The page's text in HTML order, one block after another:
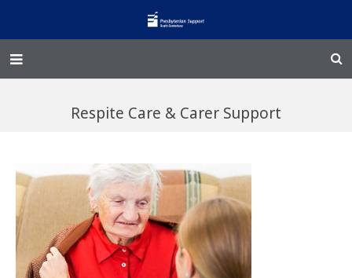
Family Works
Events and Fundraisers
The Croft Homestead
Respite Care & Carer Support